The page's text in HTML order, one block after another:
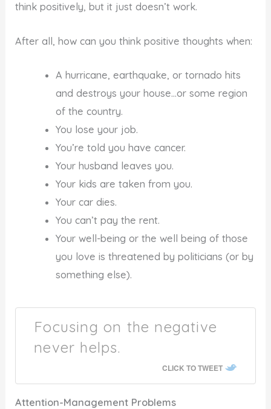
think positively, but it just doesn’t work.
After all, how can you think positive thoughts when:
A hurricane, earthquake, or tornado hits
and destroys your house…or some region
of the country.
You lose your job.
You’re told you have cancer.
Your husband leaves you.
Your kids are taken from you.
Your car dies.
You can’t pay the rent.
Your well-being or the well being of those
you love is threatened by politicians (or by
something else).
Focusing on the negative
never helps.
CLICK TO TWEET
Attention-Management Problems